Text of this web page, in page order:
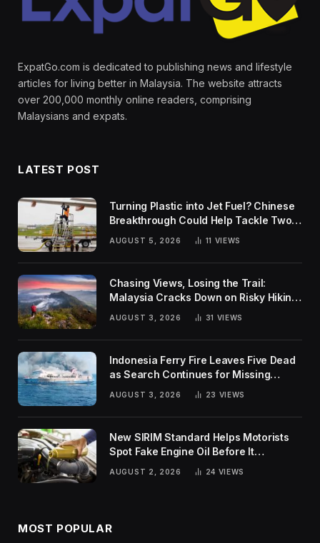
ExpatGo.com is dedicated to publishing news and lifestyle
articles for living better in Malaysia. The website attracts
over 200,000 monthly online readers, comprising
Malaysians and expats.
LATEST POST
Turning Plastic into Jet Fuel? Chinese
Breakthrough Could Help Tackle Two
Global Challenges
AUGUST 5, 2026 11 VIEWS
Chasing Views, Losing the Trail:
Malaysia Cracks Down on Risky Hiking
AUGUST 3, 2026 31 VIEWS
Indonesia Ferry Fire Leaves Five Dead
as Search Continues for Missing
AUGUST 3, 2026 23 VIEWS
New SIRIM Standard Helps Motorists
Spot Fake Engine Oil Before It
Damages Their Engines
AUGUST 2, 2026 24 VIEWS
MOST POPULAR